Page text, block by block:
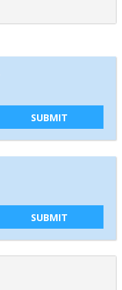
SUBMIT
SUBMIT